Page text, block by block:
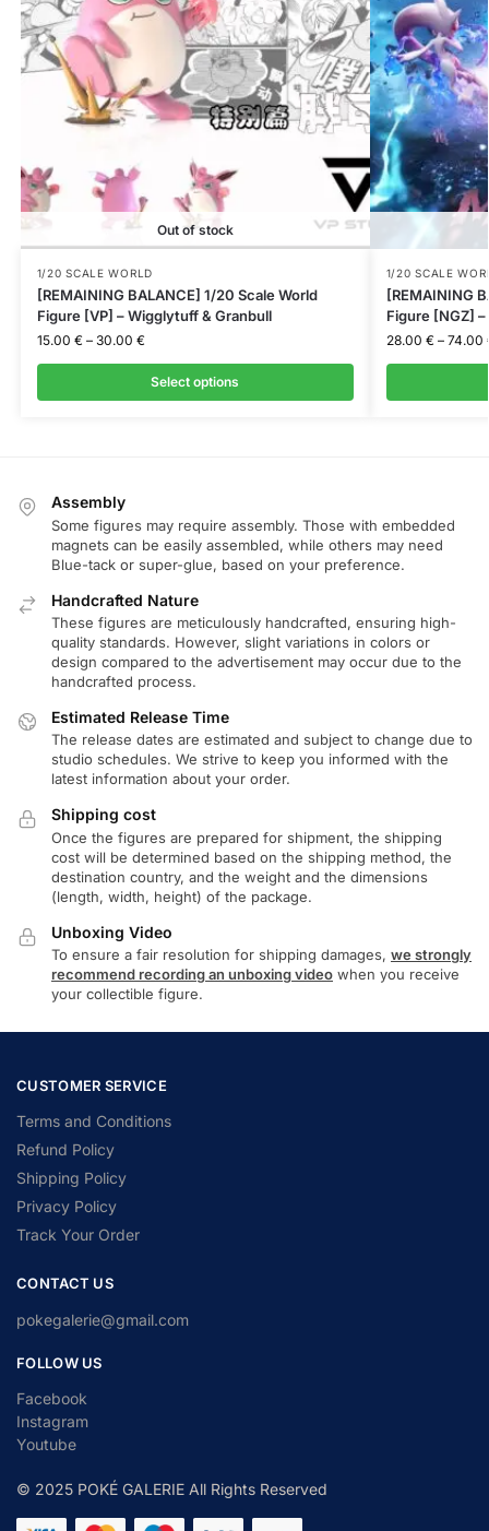
Out of stock
1/20 SCALE WORLD
[REMAINING BALANCE] 1/20 Scale World
Figure [VP] – Wigglytuff & Granbull
15.00 € – 30.00 €
Select options
1/20 SCALE
[REMAINING
Figure [NGZ]
28.00 € – 74.00
Assembly
Some figures may require assembly. Those with embedded
magnets can be easily assembled, while others may need
Blue-tack or super-glue, based on your preference.
Handcrafted Nature
These figures are meticulously handcrafted, ensuring high-
quality standards. However, slight variations in colors or
design compared to the advertisement may occur due to the
handcrafted process.
Estimated Release Time
The release dates are estimated and subject to change due to
studio schedules. We strive to keep you informed with the
latest information about your order.
Shipping cost
Once the figures are prepared for shipment, the shipping
cost will be determined based on the shipping method, the
destination country, and the weight and the dimensions
(length, width, height) of the package.
Unboxing Video
To ensure a fair resolution for shipping damages, we strongly
recommend recording an unboxing video when you receive
your collectible figure.
CUSTOMER SERVICE
Terms and Conditions
Refund Policy
Shipping Policy
Privacy Policy
Track Your Order
CONTACT US
pokegalerie@gmail.com
FOLLOW US
Facebook
Instagram
Youtube
© 2025 POKÉ GALERIE All Rights Reserved